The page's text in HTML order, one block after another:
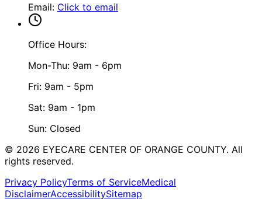
Email: Click to email
Office Hours:
Mon-Thu: 9am - 6pm
Fri: 9am - 5pm
Sat: 9am - 1pm
Sun: Closed
© 2026 EYECARE CENTER OF ORANGE COUNTY. All
rights reserved.
Privacy PolicyTerms of ServiceMedical
DisclaimerAccessibilitySitemap